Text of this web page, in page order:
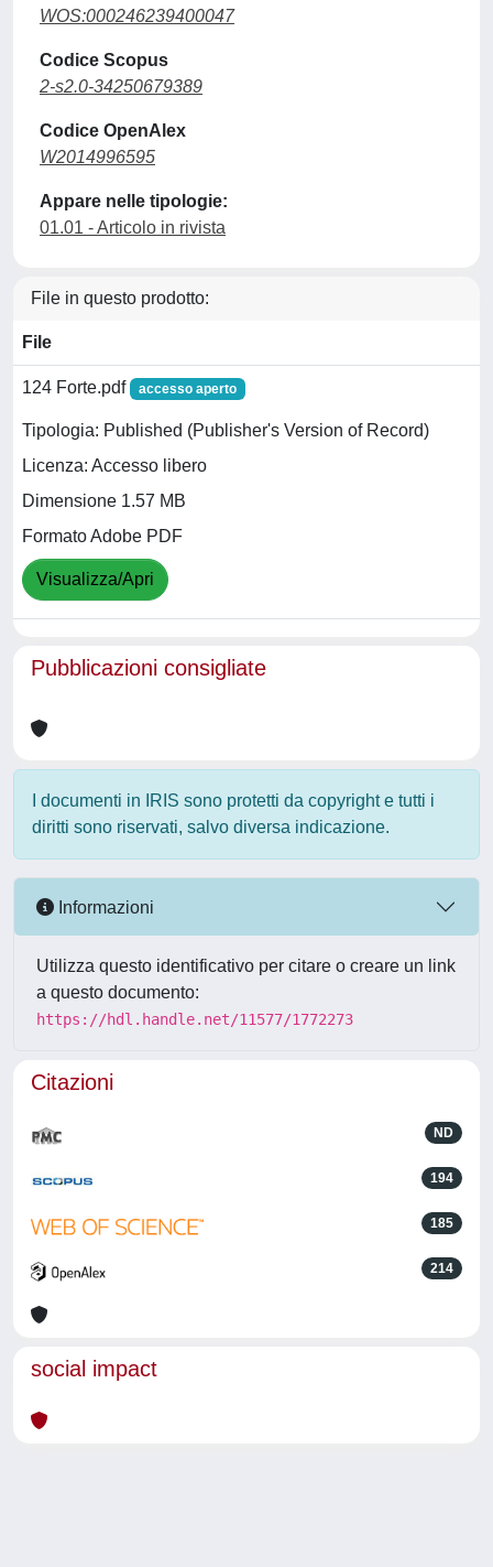
WOS:000246239400047
Codice Scopus
2-s2.0-34250679389
Codice OpenAlex
W2014996595
Appare nelle tipologie:
01.01 - Articolo in rivista
File in questo prodotto:
File
124 Forte.pdf accesso aperto
Tipologia: Published (Publisher's Version of Record)
Licenza: Accesso libero
Dimensione 1.57 MB
Formato Adobe PDF
Visualizza/Apri
Pubblicazioni consigliate
I documenti in IRIS sono protetti da copyright e tutti i
diritti sono riservati, salvo diversa indicazione.
Informazioni
Utilizza questo identificativo per citare o creare un link
a questo documento:
https://hdl.handle.net/11577/1772273
Citazioni
ND
194
185
214
social impact